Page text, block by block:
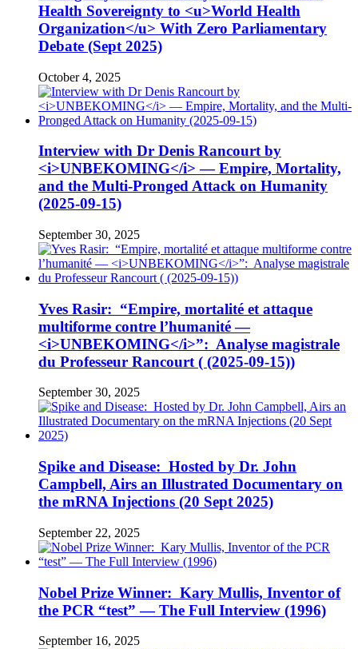
Health Sovereignty to <u>World Health
Organization</u> With Zero Parliamentary
Debate (Sept 2025)
October 4, 2025
Interview with Dr Denis Rancourt by
<i>UNBEKOMING</i> — Empire, Mortality,
and the Multi-Pronged Attack on Humanity
(2025-09-15)
September 30, 2025
Yves Rasir: “Empire, mortalité et attaque
multiforme contre l’humanité —
<i>UNBEKOMING</i>”: Analyse magistrale
du Professeur Rancourt ( (2025-09-15))
September 30, 2025
Spike and Disease: Hosted by Dr. John
Campbell, Airs an Illustrated Documentary on
the mRNA Injections (20 Sept 2025)
September 22, 2025
Nobel Prize Winner: Kary Mullis, Inventor of
the PCR “test” — The Full Interview (1996)
September 16, 2025